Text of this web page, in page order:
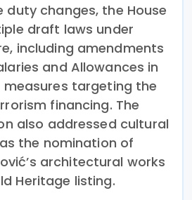
duty changes, the House
draft laws under
including amendments
and Allowances in
targeting the
financing. The
also addressed cultural
the nomination of
architectural works
Heritage listing.